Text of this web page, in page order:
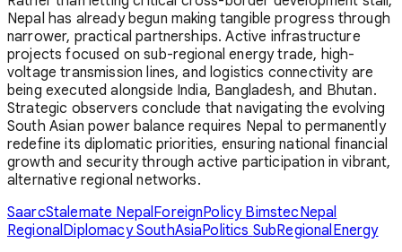
Nepal has already begun making tangible progress through
narrower, practical partnerships. Active infrastructure
projects focused on sub-regional energy trade, high-
voltage transmission lines, and logistics connectivity are
being executed alongside India, Bangladesh, and Bhutan.
Strategic observers conclude that navigating the evolving
South Asian power balance requires Nepal to permanently
redefine its diplomatic priorities, ensuring national financial
growth and security through active participation in vibrant,
alternative regional networks.
SaarcStalemate NepalForeignPolicy BimstecNepal
RegionalDiplomacySouthAsiaPolitics SubRegionalEnergy